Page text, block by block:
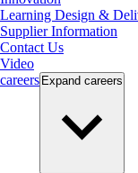
Learning Design &
Supplier Information
Contact Us
Video
careers Expand careers